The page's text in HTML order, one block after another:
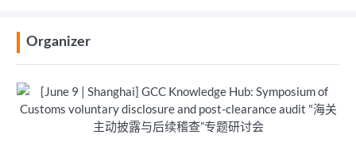
Organizer